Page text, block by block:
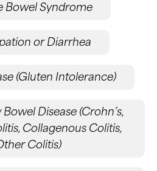
Bowel Syndrome
or Diarrhea
(Gluten Intolerance)
Disease (Crohn’s,
Collagenous Colitis,
Colitis)